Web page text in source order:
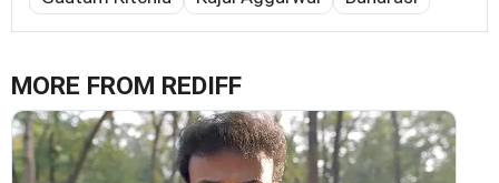
MORE FROM REDIFF